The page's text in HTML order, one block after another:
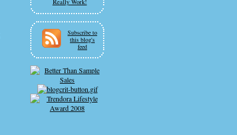
Really Work!
Subscribe to
this blog's
feed